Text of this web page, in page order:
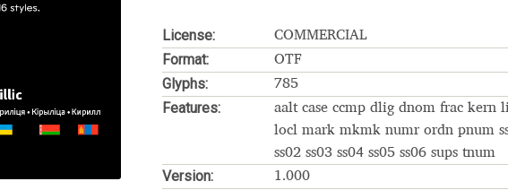
Glossary Google Drive Home
The design of a typeface must resemble the key values of the brand
Script (handwritten fonts)
License: COMMERCIAL
Format: OTF
Glyphs: 785
Features:
aalt case ccmp dlig dnom frac kern
locl mark mkmk numr ordn pnum
ss02 ss03 ss04 ss05 ss06 sups tnum
Version: 1.000